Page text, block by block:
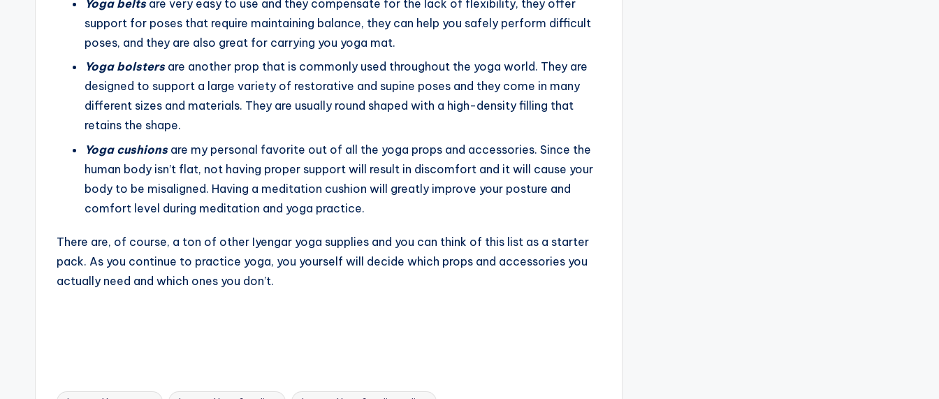
Yoga beltsare very easy to use and they compensate for the lack of flexibility, they offer
support for poses that require maintaining balance, they can help you safely perform difficult
poses, and they are also great for carrying you yoga mat.
Yoga bolstersare another prop that is commonly used throughout the yoga world. They are
designed to support a large variety of restorative and supine poses and they come in many
different sizes and materials. They are usually round shaped with a high-density filling that
retains the shape.
Yoga cushionsare my personal favorite out of all the yoga props and accessories. Since the
human body isn’t flat, not having proper support will result in discomfort and it will cause your
body to be misaligned. Having a meditation cushion will greatly improve your posture and
comfort level during meditation and yoga practice.
There are, of course, a ton of other Iyengar yoga supplies and you can think of this list as a starter
pack. As you continue to practice yoga, you yourself will decide which props and accessories you
actually need and which ones you don’t.